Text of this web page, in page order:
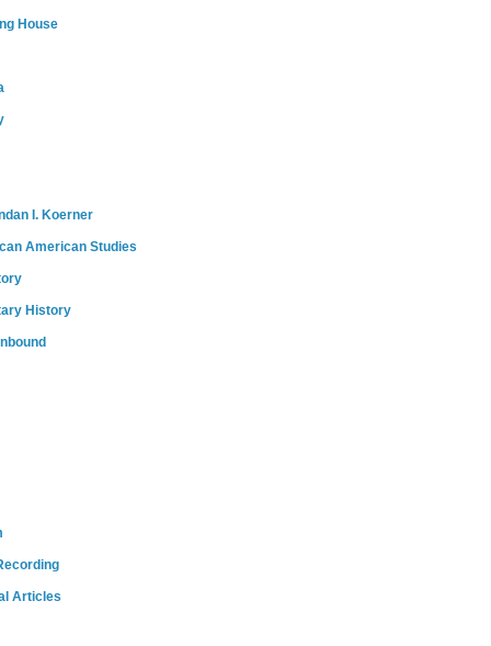
House
I. Koerner
American Studies
History
Articles